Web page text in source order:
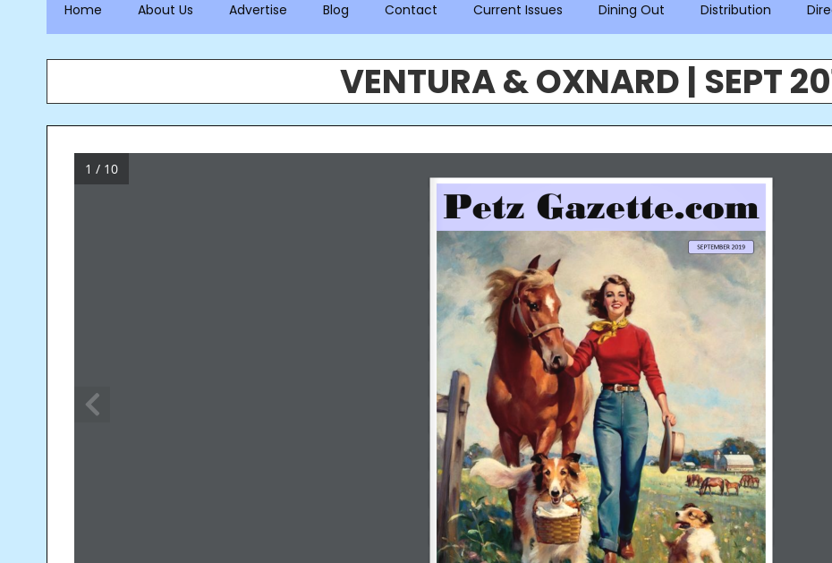
Home About Us Advertise Blog Contact Current Issues Dining Out Distribution
VENTURA & OXNARD | SEPT
1 / 10